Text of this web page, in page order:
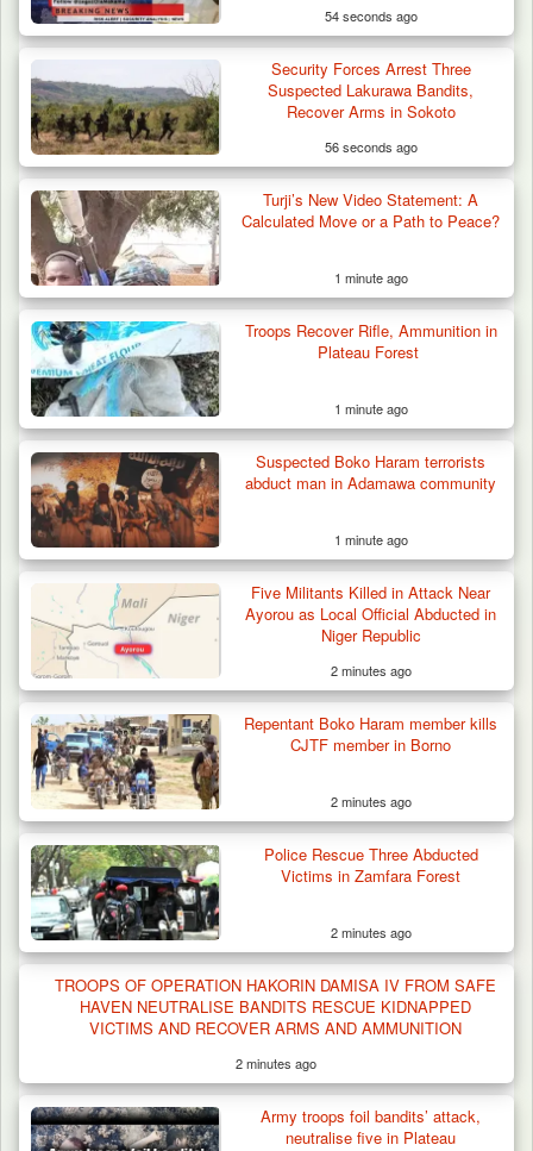
Troops Neutralise Terrorist, Recover
Weapon and Motorcycle…
Troops Ambush Boko Haram Tax Collectors
in Borno, Recover…
54 seconds ago
Security Forces Arrest Three
Suspected Lakurawa Bandits,
Recover Arms in Sokoto
56 seconds ago
Turji’s New Video Statement: A
Calculated Move or a Path to Peace?
1 minute ago
Troops Recover Rifle, Ammunition in
Plateau Forest
1 minute ago
Suspected Boko Haram terrorists
abduct man in Adamawa community
1 minute ago
Five Militants Killed in Attack Near
Ayorou as Local Official Abducted in
Niger Republic
2 minutes ago
Repentant Boko Haram member kills
CJTF member in Borno
2 minutes ago
Police Rescue Three Abducted
Victims in Zamfara Forest
2 minutes ago
TROOPS OF OPERATION HAKORIN DAMISA IV FROM SAFE
HAVEN NEUTRALISE BANDITS RESCUE KIDNAPPED
VICTIMS AND RECOVER ARMS AND AMMUNITION
2 minutes ago
Army troops foil bandits’ attack,
neutralise five in Plateau